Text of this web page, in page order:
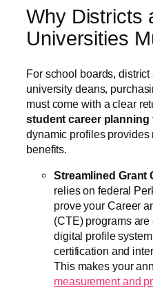
Why Districts
Universities
For school boards,
university deans,
must come with a clear
student career planning
dynamic profiles
benefits.
Streamlined Grant
relies on federal
prove your Career
(CTE) programs
digital profile
certification and
This makes your
measurement and